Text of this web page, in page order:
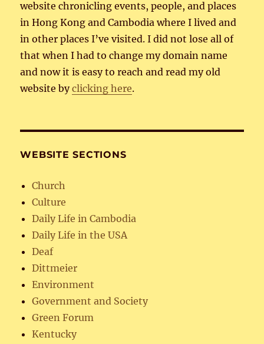
website chronicling events, people, and places
in Hong Kong and Cambodia where I lived and
in other places I’ve visited. I did not lose all of
that when I had to change my domain name
and now it is easy to reach and read my old
website byclicking here.
WEBSITE SECTIONS
Church
Culture
Daily Life in Cambodia
Daily Life in the USA
Deaf
Dittmeier
Environment
Government and Society
Green Forum
Kentucky